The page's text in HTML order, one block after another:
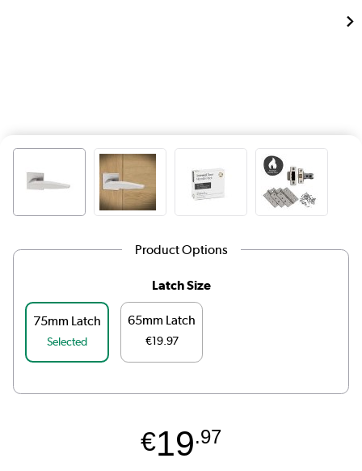
Product Options
Latch Size
75mm Latch
Selected
65mm Latch
€19.97
€19.97